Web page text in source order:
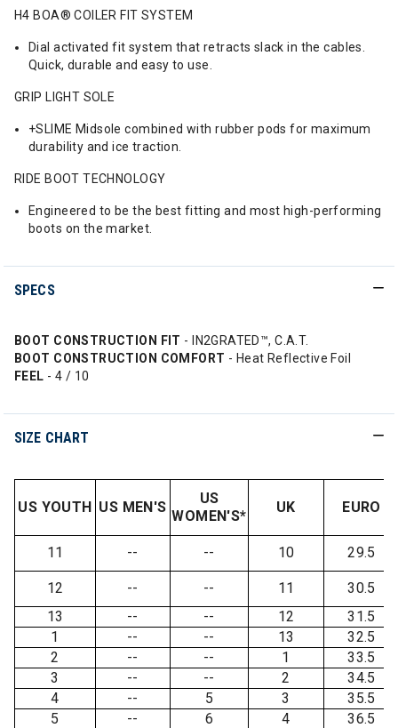
H4 BOA® COILER FIT SYSTEM
Dial activated fit system that retracts slack in the cables.
Quick, durable and easy to use.
GRIP LIGHT SOLE
+SLIME Midsole combined with rubber pods for maximum
durability and ice traction.
RIDE BOOT TECHNOLOGY
Engineered to be the best fitting and most high-performing
boots on the market.
SPECS
BOOT CONSTRUCTION FIT - IN2GRATED™, C.A.T.
BOOT CONSTRUCTION COMFORT - Heat Reflective Foil
FEEL - 4 / 10
SIZE CHART
US YOUTH US MEN'S
US
WOMEN'S*
UK EURO
11 -- -- 10 29.5
12 -- -- 11
30.5
13
-- -- 12
31.5
1
-- -- 13
32.5
2
-- -- 1
33.5
3
-- -- 2
34.5
4
-- 5 3
35.5
5
-- 6 4
36.5